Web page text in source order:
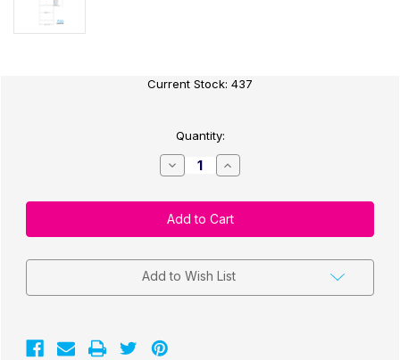
Current Stock: 437
Quantity:
Decrease
Quantity
Direct
Thermal
2"
x
Labels
700/Roll
1"
4"
OD
Increase
Quantity
Direct
Thermal
2"
x
Labels
700/Roll
1"
Add to Wish List